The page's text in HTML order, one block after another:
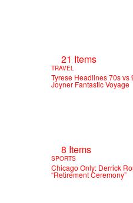
21 Items
TRAVEL
Tyrese Headlines 70s vs
Joyner Fantastic Voyage
8 Items
SPORTS
Chicago Only: Derrick
“Retirement Ceremony”